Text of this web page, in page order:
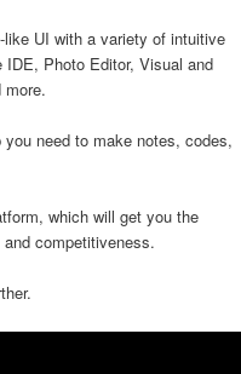
UI with a variety of intuitive
Photo Editor, Visual and
more.
need to make notes, codes,
which will get you the
competitiveness.